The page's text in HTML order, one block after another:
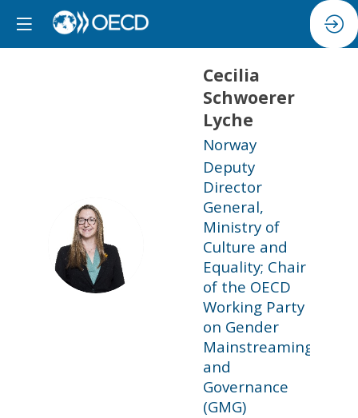
CSL
Cecilia
Schwoerer
Lyche
Norway
Deputy
Director
General,
Ministry of
Culture and
Equality; Chair
of the OECD
Working Party
on Gender
Mainstreaming
and
Governance
(GMG)